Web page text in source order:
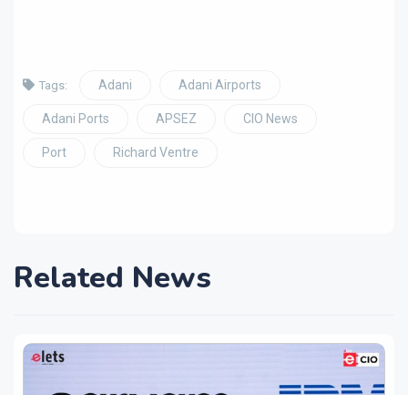
Tags: Adani Adani Airports
Adani Ports APSEZ CIO News
Port Richard Ventre
Related News